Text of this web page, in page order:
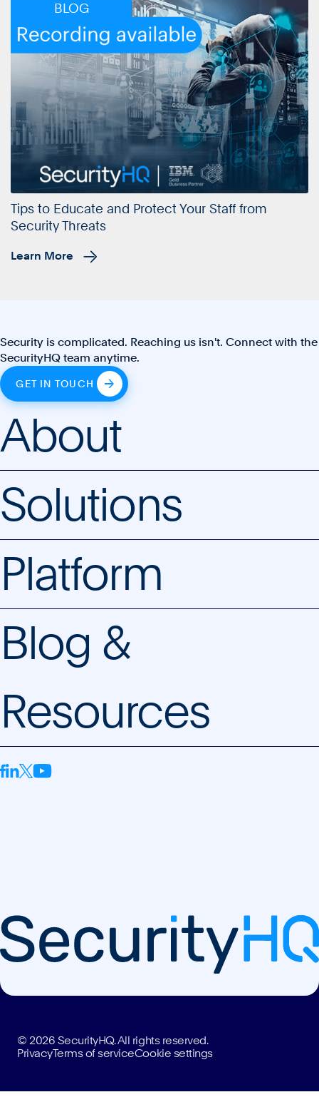
BLOG
Tips to Educate and Protect Your Staff from
Security Threats
Learn More
Security is complicated. Reaching us isn't. Connect with the
SecurityHQ team anytime.
GET IN TOUCH
About
Solutions
Platform
Blog &
Resources
© 2026 SecurityHQ. All rights reserved.
PrivacyTerms of serviceCookie settings